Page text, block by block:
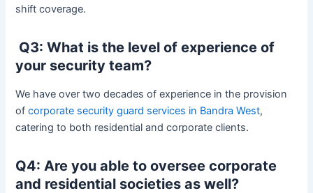
shift coverage.
Q3: What is the level of experience of
your security team?
We have over two decades of experience in the provision
ofcorporate security guard services in Bandra West,
catering to both residential and corporate clients.
Q4: Are you able to oversee corporate
and residential societies as well?